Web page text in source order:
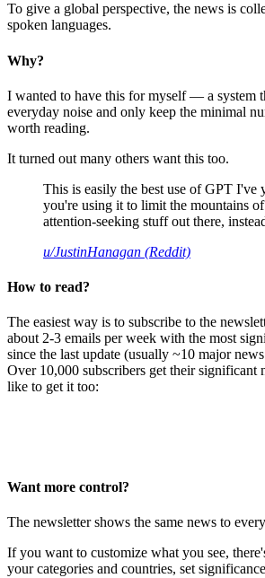
To give a global perspective, the news is
spoken languages.
Why?
I wanted to have this for myself — a system
everyday noise and only keep the minimal
worth reading.
It turned out many others want this too.
This is easily the best use of GPT I've
you're using it to limit the mountains
attention-seeking stuff out there,
u/JustinHanagan (Reddit)
How to read?
The easiest way is to subscribe to the
about 2-3 emails per week with the most
since the last update (usually ~10 major
Over 10,000 subscribers get their significant
like to get it too:
Want more control?
The newsletter shows the same news to
If you want to customize what you see,
your categories and countries, set